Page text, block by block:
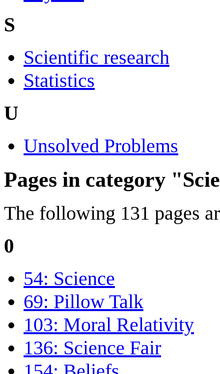
S
Scientific research
Statistics
U
Unsolved Problems
Pages in category
The following 131 pages
0
54: Science
69: Pillow Talk
103: Moral Relativity
136: Science Fair